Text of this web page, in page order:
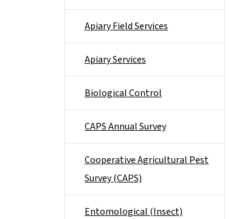
Apiary Field Services
Apiary Services
Biological Control
CAPS Annual Survey
Cooperative Agricultural Pest
Survey (CAPS)
Entomological (Insect)